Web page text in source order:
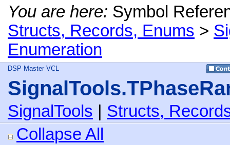
You are here: Symbol
Structs, Records, Enums >
Enumeration
DSP Master VCL
SignalTools
Structs,
Collapse All